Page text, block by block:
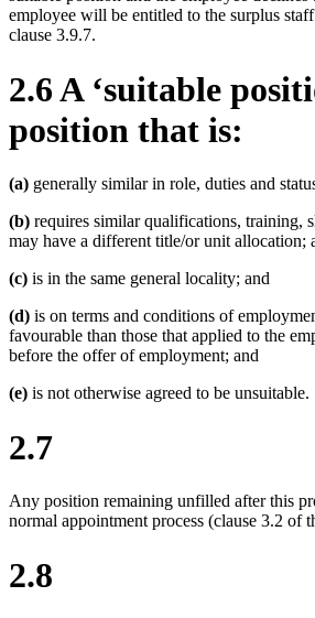
employee will be entitled to the surplus
clause 3.9.7.
2.6 A ‘suitable
position that is:
(a) generally similar in role, duties and
(b) requires similar qualifications, training,
may have a different title/or unit allocation;
(c) is in the same general locality; and
(d) is on terms and conditions of
favourable than those that applied to the
before the offer of employment; and
(e) is not otherwise agreed to be unsuitable.
2.7
Any position remaining unfilled after this
normal appointment process (clause 3.2 of
2.8